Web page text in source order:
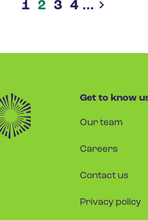
1 2 3 4 ...
Get to know
Our team
Careers
Contact us
Privacy policy